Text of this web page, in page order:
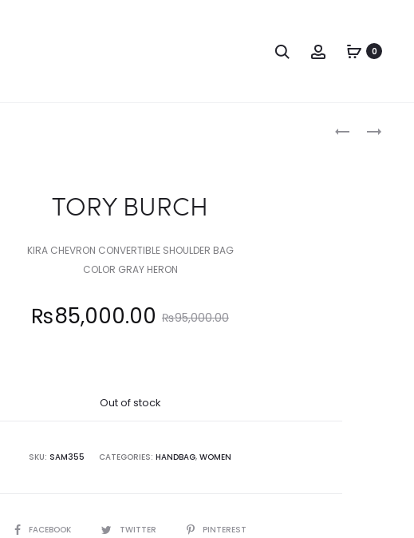
Search Account0
TORY
TORY
TORY BURCH
KIRA CHEVRON CONVERTIBLE SHOULDER BAG
COLOR GRAY HERON
₨95,000.00
Original
was:
₨85,000.00
Out of stock
SKU: SAM355 CATEGORIES: HANDBAG, WOMEN
SHAREFACEBOOK TWITTER PINTEREST